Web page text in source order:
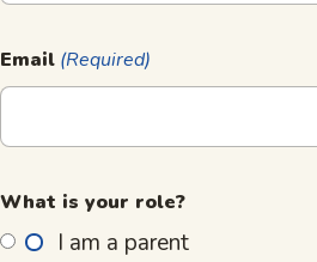
Email (Required)
What is your role?
I am a parent